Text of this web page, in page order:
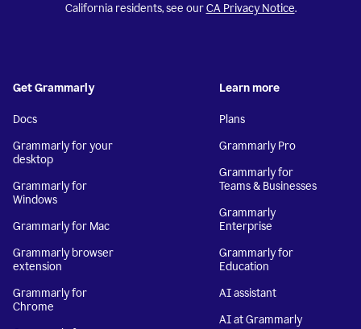
California residents, see ourCA Privacy Notice.
Get Grammarly
Docs
Grammarly for your
desktop
Grammarly for
Windows
Grammarly for Mac
Grammarly browser
extension
Grammarly for
Chrome
Learn more
Plans
Grammarly Pro
Grammarly for
Teams & Businesses
Grammarly
Enterprise
Grammarly for
Education
AI assistant
AI at Grammarly